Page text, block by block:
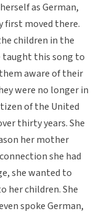
as German,
first moved there.
children in the
taught this song to
aware of their
were no longer in
of the United
thirty years. She
her mother
she had
she wanted to
her children. She
spoke German,